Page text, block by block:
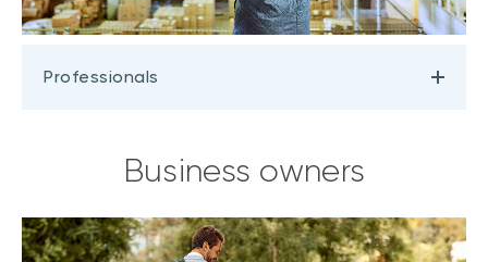
Professionals
Business owners